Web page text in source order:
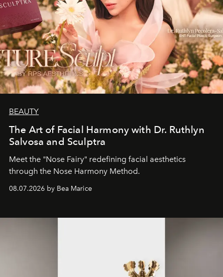
BEAUTY
The Art of Facial Harmony with Dr. Ruthlyn
Salvosa and Sculptra
Meet the "Nose Fairy" redefining facial aesthetics
through the Nose Harmony Method.
08.07.2026 by Bea Marice